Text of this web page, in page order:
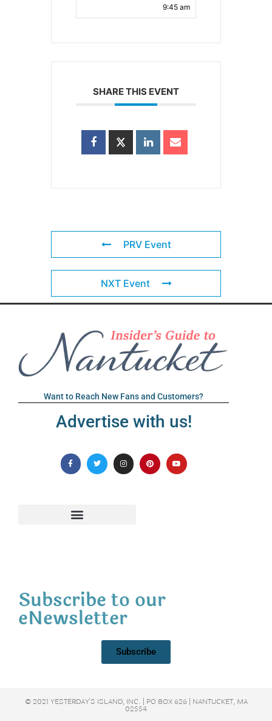
9:45 am
SHARE THIS EVENT
PRV Event
NXT Event
Want to Reach New Fans and Customers?
Advertise with us!
Subscribe to our
eNewsletter
Subscribe
© 2021 YESTERDAY'S ISLAND, INC. | PO BOX 626 | NANTUCKET, MA
02554